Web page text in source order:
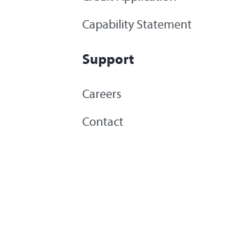
Capability Statement
Support
Careers
Contact